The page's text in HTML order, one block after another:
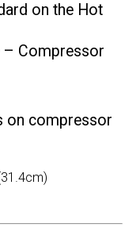
on the Hot
– Compressor
on compressor